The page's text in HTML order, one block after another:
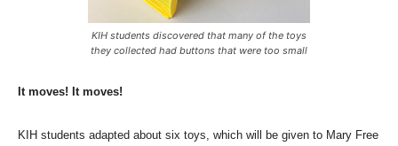
KIH students discovered that many of the toys
they collected had buttons that were too small
It moves! It moves!
KIH students adapted about six toys, which will be given to Mary Free